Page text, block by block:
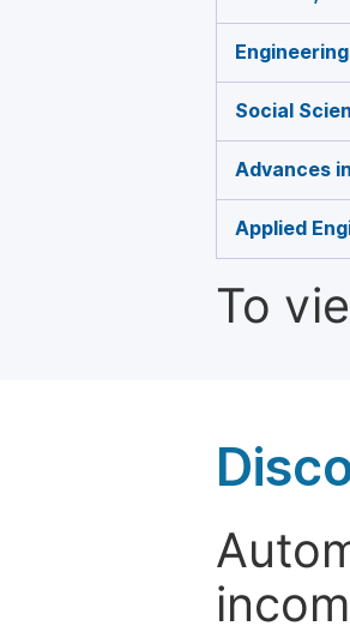
Social
Advances
Applied
To